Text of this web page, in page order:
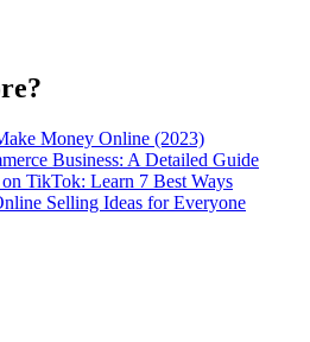
Money Online (2023)
Business: A Detailed Guide
TikTok: Learn 7 Best Ways
Selling Ideas for Everyone